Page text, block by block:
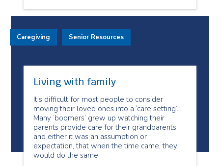
Living with family
It’s difficult for most people to consider
moving their loved ones into a ‘care setting’.
Many ‘boomers’ grew up watching their
parents provide care for their grandparents
and either it was an assumption or
expectation, that when the time came, they
would do the same.
Caregiving Senior Resources